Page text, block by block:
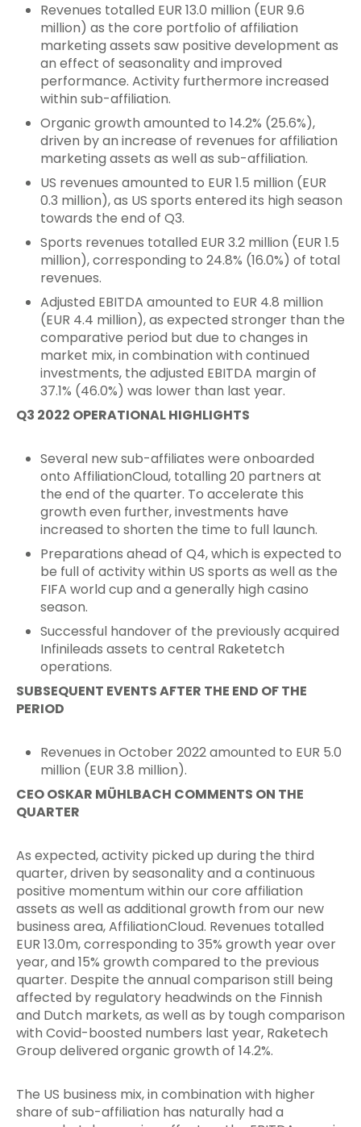
Revenues totalled EUR 13.0 million (EUR 9.6
million) as the core portfolio of affiliation
marketing assets saw positive development as
an effect of seasonality and improved
performance. Activity furthermore increased
within sub-affiliation.
Organic growth amounted to 14.2% (25.6%),
driven by an increase of revenues for affiliation
marketing assets as well as sub-affiliation.
US revenues amounted to EUR 1.5 million (EUR
0.3 million), as US sports entered its high season
towards the end of Q3.
Sports revenues totalled EUR 3.2 million (EUR 1.5
million), corresponding to 24.8% (16.0%) of total
revenues.
Adjusted EBITDA amounted to EUR 4.8 million
(EUR 4.4 million), as expected stronger than the
comparative period but due to changes in
market mix, in combination with continued
investments, the adjusted EBITDA margin of
37.1% (46.0%) was lower than last year.
Q3 2022 OPERATIONAL HIGHLIGHTS
Several new sub-affiliates were onboarded
onto AffiliationCloud, totalling 20 partners at
the end of the quarter. To accelerate this
growth even further, investments have
increased to shorten the time to full launch.
Preparations ahead of Q4, which is expected to
be full of activity within US sports as well as the
FIFA world cup and a generally high casino
season.
Successful handover of the previously acquired
Infinileads assets to central Raketetch
operations.
SUBSEQUENT EVENTS AFTER THE END OF THE
PERIOD
Revenues in October 2022 amounted to EUR 5.0
million (EUR 3.8 million).
CEO OSKAR MÜHLBACH COMMENTS ON THE
QUARTER
As expected, activity picked up during the third
quarter, driven by seasonality and a continuous
positive momentum within our core affiliation
assets as well as additional growth from our new
business area, AffiliationCloud. Revenues totalled
EUR 13.0m, corresponding to 35% growth year over
year, and 15% growth compared to the previous
quarter. Despite the annual comparison still being
affected by regulatory headwinds on the Finnish
and Dutch markets, as well as by tough comparison
with Covid-boosted numbers last year, Raketech
Group delivered organic growth of 14.2%.
The US business mix, in combination with higher
share of sub-affiliation has naturally had a